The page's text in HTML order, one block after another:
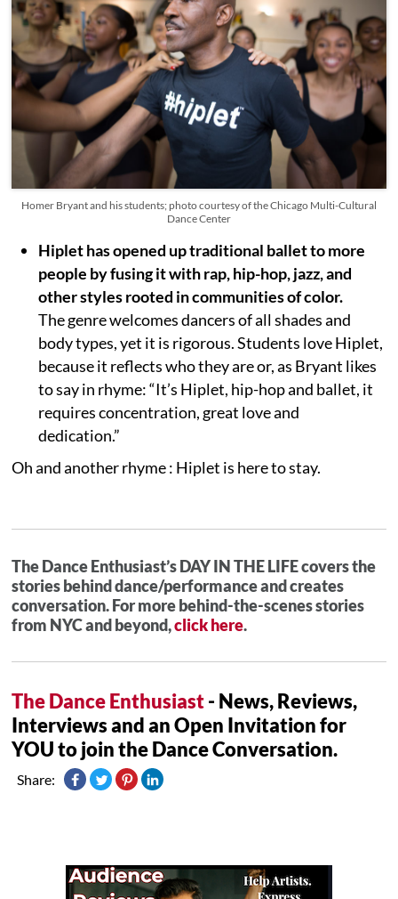
Homer Bryant and his students; photo courtesy of the Chicago Multi-Cultural
Dance Center
Hiplet has opened up traditional ballet to more
people by fusing it with rap, hip-hop, jazz, and
other styles rooted in communities of color.
The genre welcomes dancers of all shades and
body types, yet it is rigorous. Students love Hiplet,
because it reflects who they are or, as Bryant likes
to say in rhyme: “It’s Hiplet, hip-hop and ballet, it
requires concentration, great love and
dedication.”
Oh and another rhyme : Hiplet is here to stay.
The Dance Enthusiast’s DAY IN THE LIFE covers the
stories behind dance/performance and creates
conversation. For more behind-the-scenes stories
from NYC and beyond,click here.
The Dance Enthusiast- News, Reviews,
Interviews and an Open Invitation for
YOU to join the Dance Conversation.
Share: